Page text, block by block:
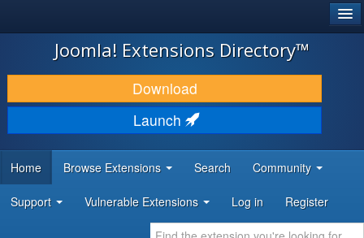
JOOMLA!
DOWNLOAD & EXTEND
DISCOVER & LEARN
DEVELOPER RESOURCES
Joomla! Extensions Directory™
Download
Launch
Home Browse Extensions Search Community
Support Vulnerable Extensions Log in Register